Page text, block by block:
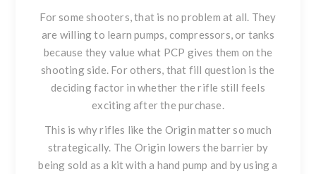
For some shooters, that is no problem at all. They
are willing to learn pumps, compressors, or tanks
because they value what PCP gives them on the
shooting side. For others, that fill question is the
deciding factor in whether the rifle still feels
exciting after the purchase.
This is why rifles like the Origin matter so much
strategically. The Origin lowers the barrier by
being sold as a kit with a hand pump and by using a